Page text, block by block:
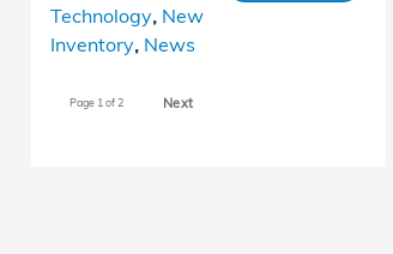
Technology, New
Inventory, News
Page 1 of 2 Next